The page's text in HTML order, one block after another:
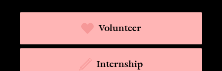
Volunteer
Internship